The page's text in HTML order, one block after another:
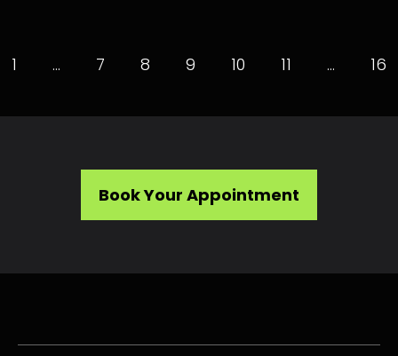
1 … 7 8 9 10 11 … 16
Book Your Appointment